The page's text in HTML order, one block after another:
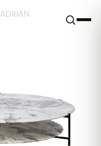
ADRIAN